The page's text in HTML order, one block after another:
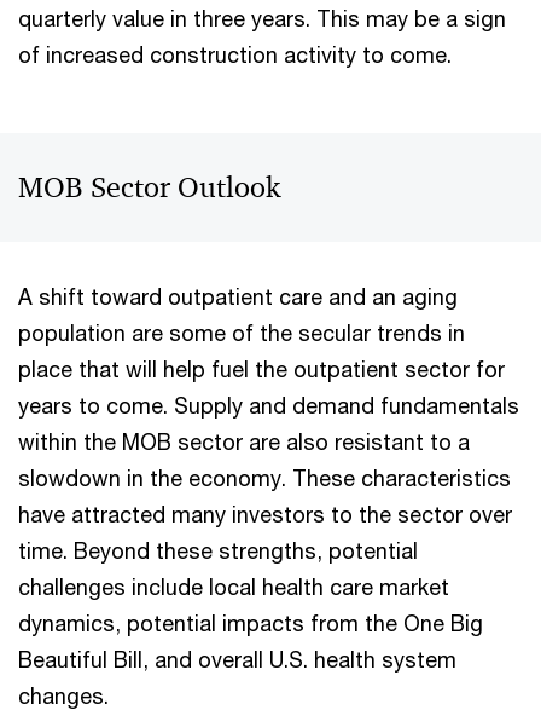
quarterly value in three years. This may be a sign
of increased construction activity to come.
MOB Sector Outlook
A shift toward outpatient care and an aging
population are some of the secular trends in
place that will help fuel the outpatient sector for
years to come. Supply and demand fundamentals
within the MOB sector are also resistant to a
slowdown in the economy. These characteristics
have attracted many investors to the sector over
time. Beyond these strengths, potential
challenges include local health care market
dynamics, potential impacts from the One Big
Beautiful Bill, and overall U.S. health system
changes.